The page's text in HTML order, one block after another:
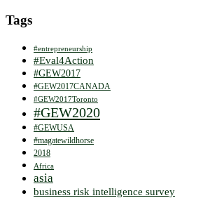
Tags
#entrepreneurship
#Eval4Action
#GEW2017
#GEW2017CANADA
#GEW2017Toronto
#GEW2020
#GEWUSA
#magatewildhorse
2018
Africa
asia
business risk intelligence survey